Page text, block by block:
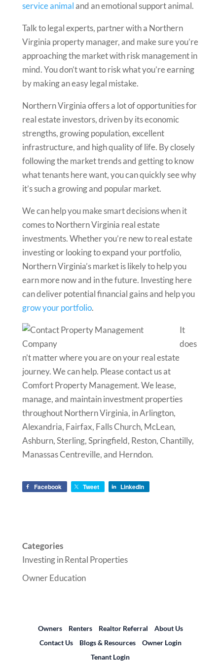
service animaland an emotional support animal.
Talk to legal experts, partner with a Northern
Virginia property manager, and make sure you’re
approaching the market with risk management in
mind. You don’t want to risk what you’re earning
by making an easy legal mistake.
Northern Virginia offers a lot of opportunities for
real estate investors, driven by its economic
strengths, growing population, excellent
infrastructure, and high quality of life. By closely
following the market trends and getting to know
what tenants here want, you can quickly see why
it’s such a growing and popular market.
We can help you make smart decisions when it
comes to Northern Virginia real estate
investments. Whether you’re new to real estate
investing or looking to expand your portfolio,
Northern Virginia’s market is likely to help you
earn more now and in the future. Investing here
can deliver potential financial gains and help you
grow your portfolio.
It
does
n’t matter where you are on your real estate
journey. We can help. Please contact us at
Comfort Property Management. We lease,
manage, and maintain investment properties
throughout Northern Virginia, in Arlington,
Alexandria, Fairfax, Falls Church, McLean,
Ashburn, Sterling, Springfield, Reston, Chantilly,
Manassas Centreville, and Herndon.
Facebook Tweet LinkedIn
Categories
Investing in Rental Properties
Owner Education
Owners Renters Realtor Referral
About Us
Contact Us
Blogs & Resources
Owner Login
Tenant Login